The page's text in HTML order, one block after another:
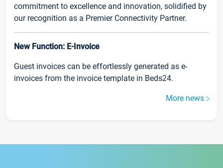
commitment to excellence and innovation, solidified by
our recognition as a Premier Connectivity Partner.
New Function: E-Invoice
Guest invoices can be effortlessly generated as e-
invoices from the invoice template in Beds24.
More news